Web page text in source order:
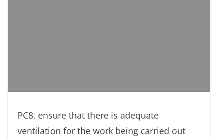
PC8. ensure that there is adequate
ventilation for the work being carried out